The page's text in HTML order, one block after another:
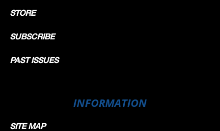
STORE
SUBSCRIBE
PAST ISSUES
INFORMATION
SITE MAP